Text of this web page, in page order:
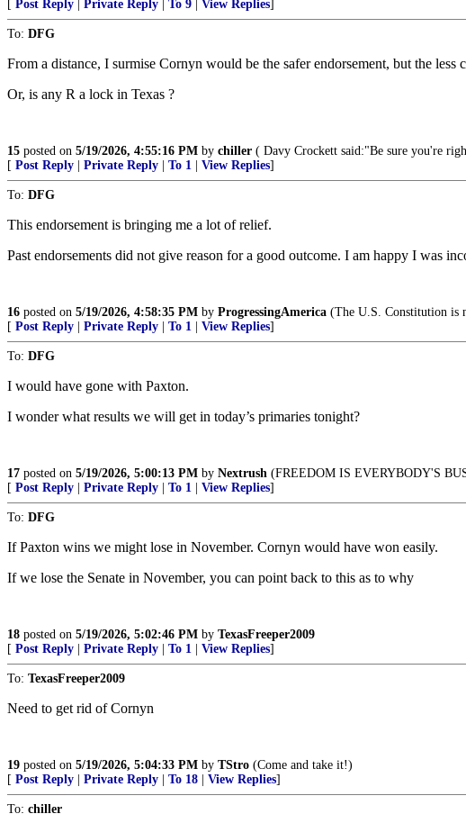
[ Post Reply Private Reply To 9 View Replies]
To: DFG
From a distance, I surmise Cornyn would be the safer endorsement, but the less
Or, is any R a lock in Texas ?
15 posted on 5/19/2026, 4:55:16 PM by chiller ( Davy Crockett said:"Be sure you're
[ Post Reply Private Reply To 1 View Replies]
To: DFG
This endorsement is bringing me a lot of relief.
Past endorsements did not give reason for a good outcome. I am happy I was
16 posted on 5/19/2026, 4:58:35 PM by ProgressingAmerica (The U.S. Constitution is
[ Post Reply Private Reply To 1 View Replies]
To: DFG
I would have gone with Paxton.
I wonder what results we will get in today’s primaries tonight?
17 posted on 5/19/2026, 5:00:13 PM by Nextrush (FREEDOM IS EVERYBODY'S
[ Post Reply Private Reply To 1 View Replies]
To: DFG
If Paxton wins we might lose in November. Cornyn would have won easily.
If we lose the Senate in November, you can point back to this as to why
18 posted on 5/19/2026, 5:02:46 PM by TexasFreeper2009
[ Post Reply Private Reply To 1 View Replies]
To: TexasFreeper2009
Need to get rid of Cornyn
19 posted on 5/19/2026, 5:04:33 PM by TStro (Come and take it!)
[ Post Reply Private Reply To 18 View Replies]
To: chiller